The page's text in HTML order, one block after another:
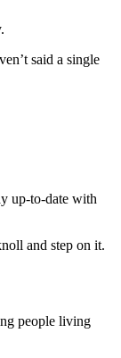
said a single
up-to-date with
and step on it.
people living